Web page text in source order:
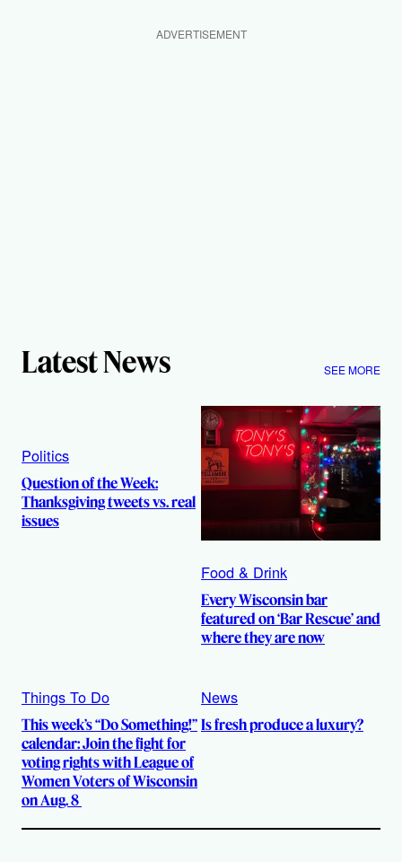
ADVERTISEMENT
Latest News SEE MORE
Politics
Question of the Week:
Thanksgiving tweets vs. real
issues
Food & Drink
Every Wisconsin bar
featured on ‘Bar Rescue’ and
where they are now
Things To Do
This week’s “Do Something!”
calendar: Join the fight for
voting rights with League of
Women Voters of Wisconsin
on Aug. 8
News
Is fresh produce a luxury?